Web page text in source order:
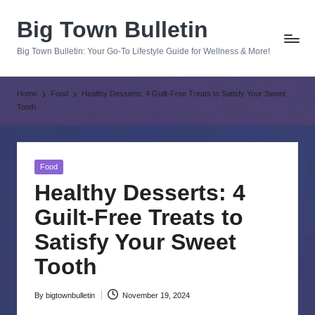
Big Town Bulletin
Big Town Bulletin: Your Go-To Lifestyle Guide for Wellness & More!
Home Food
Healthy Desserts: 4 Guilt-Free Treats to Satisfy Your Sweet
Tooth
Posted
Food
Healthy Desserts: 4
Guilt-Free Treats to
Satisfy Your Sweet
Tooth
Posted
By bigtownbulletin November 19, 2024